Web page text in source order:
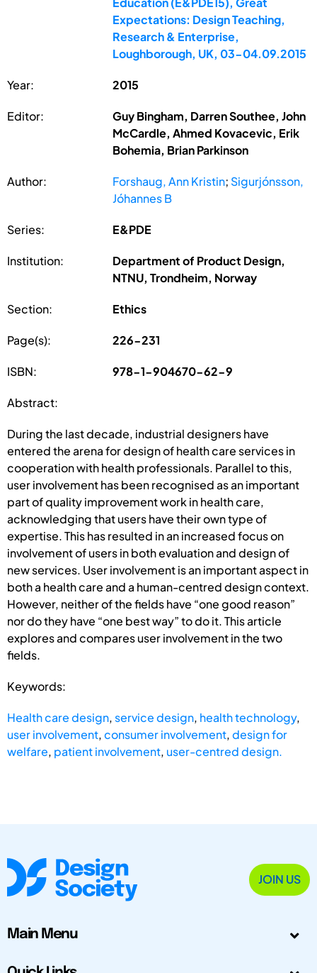
Expectations: Design Teaching,
Research & Enterprise,
Loughborough, UK, 03-04.09.2015
Year: 2015
Editor:
Guy Bingham, Darren Southee, John
McCardle, Ahmed Kovacevic, Erik
Bohemia, Brian Parkinson
Author: Forshaug, Ann Kristin; Sigurjónsson,
Jóhannes B
Series: E&PDE
Institution:
Department of Product Design,
NTNU, Trondheim, Norway
Section: Ethics
Page(s): 226-231
ISBN: 978-1-904670-62-9
Abstract:
During the last decade, industrial designers have
entered the arena for design of health care services in
cooperation with health professionals. Parallel to this,
user involvement has been recognised as an important
part of quality improvement work in health care,
acknowledging that users have their own type of
expertise. This has resulted in an increased focus on
involvement of users in both evaluation and design of
new services. User involvement is an important aspect in
both a health care and a human-centred design context.
However, neither of the fields have “one good reason”
nor do they have “one best way” to do it. This article
explores and compares user involvement in the two
fields.
Keywords:
Health care design, service design, health technology,
user involvement,consumer involvement,design for
welfare, patient involvement, user-centred design.
JOIN US
Main Menu